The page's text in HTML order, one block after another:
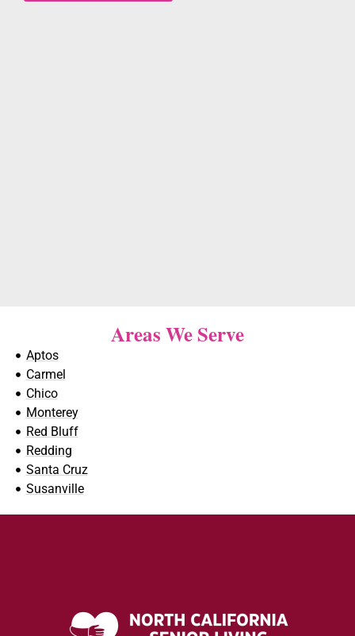
Areas We Serve
Aptos
Carmel
Chico
Monterey
Red Bluff
Redding
Santa Cruz
Susanville